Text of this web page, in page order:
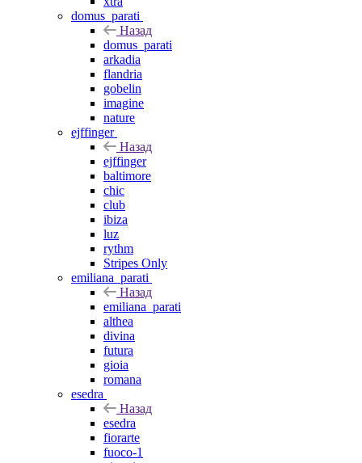
domus_parati
Назад
domus_parati
arkadia
flandria
gobelin
imagine
nature
ejffinger
Назад
ejffinger
baltimore
chic
club
ibiza
luz
rythm
Stripes Only
emiliana_parati
Назад
emiliana_parati
althea
divina
futura
gioia
romana
esedra
Назад
esedra
fiorarte
fuoco-1